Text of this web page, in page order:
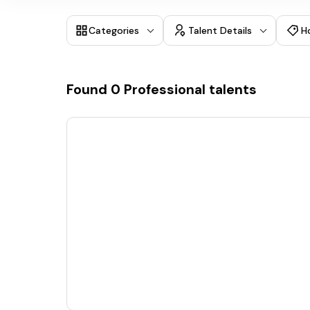
Categories Talent Details
Found 0 Professional talents